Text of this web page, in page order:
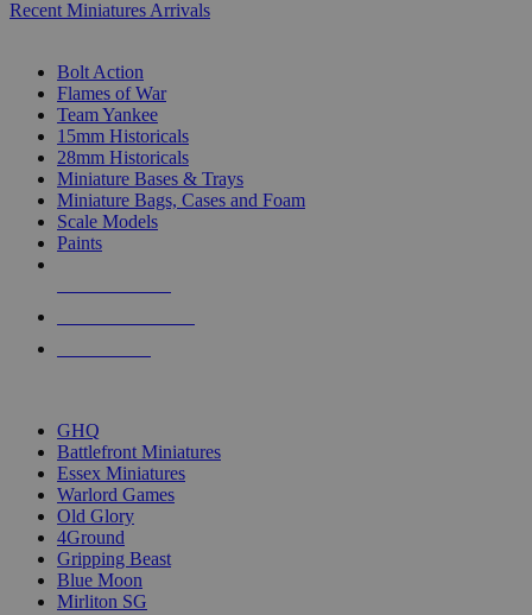
Recent Miniatures Arrivals
Bolt Action
Flames of War
Team Yankee
15mm Historicals
28mm Historicals
Miniature Bases & Trays
Miniature Bags, Cases and Foam
Scale Models
Paints
GHQ
Battlefront Miniatures
Essex Miniatures
Warlord Games
Old Glory
4Ground
Gripping Beast
Blue Moon
Mirliton SG